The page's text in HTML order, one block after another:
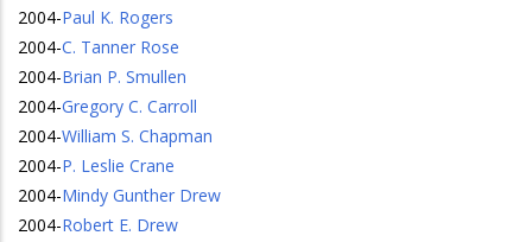
2004-Paul K. Rogers
2004-C. Tanner Rose
2004-Brian P. Smullen
2004-Gregory C. Carroll
2004-William S. Chapman
2004-P. Leslie Crane
2004-Mindy Gunther Drew
2004-Robert E. Drew